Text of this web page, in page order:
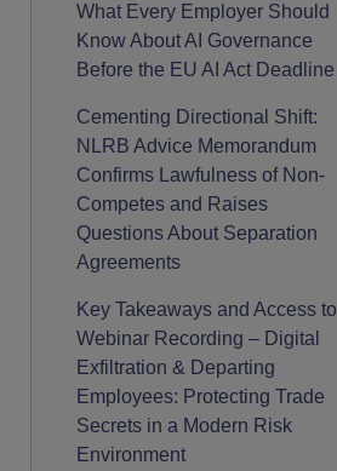
What Every Employer Should
Know About AI Governance
Before the EU AI Act Deadline
Cementing Directional Shift:
NLRB Advice Memorandum
Confirms Lawfulness of Non-
Competes and Raises
Questions About Separation
Agreements
Key Takeaways and Access to
Webinar Recording – Digital
Exfiltration & Departing
Employees: Protecting Trade
Secrets in a Modern Risk
Environment